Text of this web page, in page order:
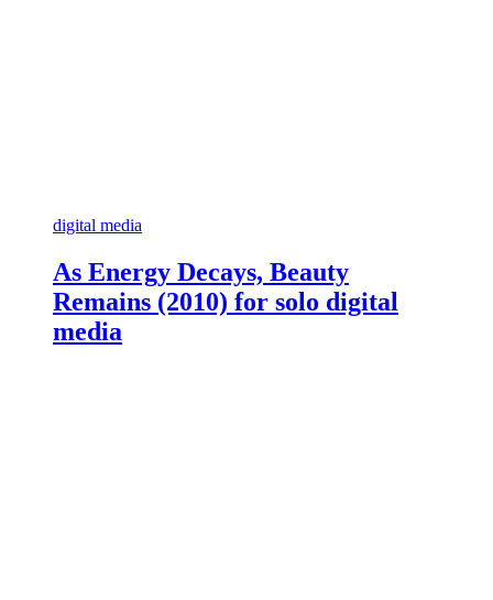
digital media
As Energy Decays, Beauty
Remains (2010) for solo digital
media